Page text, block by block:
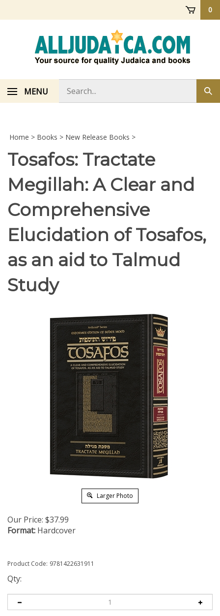
0
MENU
store
Home > Books > New Release Books >
Tosafos: Tractate
Megillah: A Clear and
Comprehensive
Elucidation of Tosafos,
as an aid to Talmud
Study
Larger Photo
Our Price: $37.99
Format: Hardcover
Product Code: 9781422631911
Qty: